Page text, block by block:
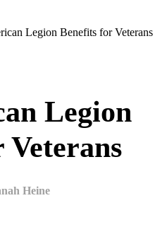
Legion Benefits for Veterans
Legion
Heine